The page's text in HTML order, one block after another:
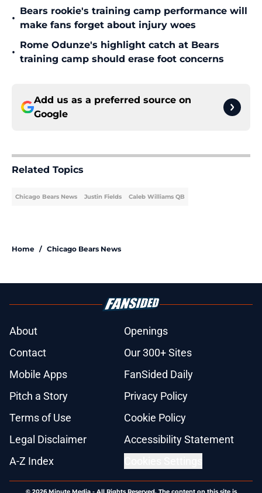
•
Bears rookie's training camp performance will
make fans forget about injury woes
•
Rome Odunze's highlight catch at Bears
training camp should erase foot concerns
Add us as a preferred source on
Google
Related Topics
Chicago Bears News Justin Fields Caleb Williams QB
Home / Chicago Bears News
About
Openings
Contact
Our 300+ Sites
Mobile Apps
FanSided Daily
Pitch a Story
Privacy Policy
Terms of Use
Cookie Policy
Legal Disclaimer
Accessibility Statement
A-Z Index